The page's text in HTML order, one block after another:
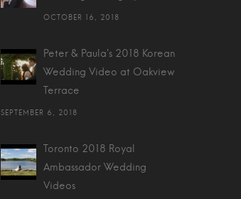
OCTOBER 16, 2018
Peter & Paula's 2018 Korean
Wedding Video at Oakview
Terrace
SEPTEMBER 6, 2018
Toronto 2018 Royal
Ambassador Wedding
Videos